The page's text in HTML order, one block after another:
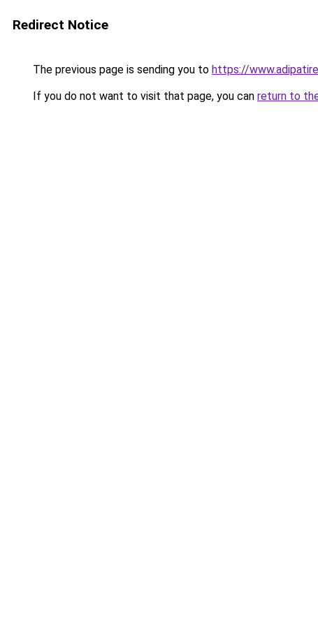
Redirect Notice
The previous page is sending you to https://
If you do not want to visit that page, you can return to